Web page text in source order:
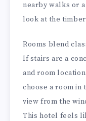
nearby walks or
look at the
Rooms blend
If stairs are a
and room
choose a room in
view from the
This hotel feels